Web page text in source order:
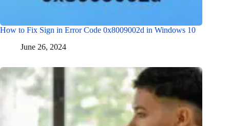
How to Fix Sign in Error Code 0x8009002d in Windows 10
June 26, 2024